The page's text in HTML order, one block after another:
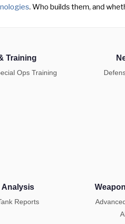
. Who builds them, and
Training
Ops Training
Analysis
Reports